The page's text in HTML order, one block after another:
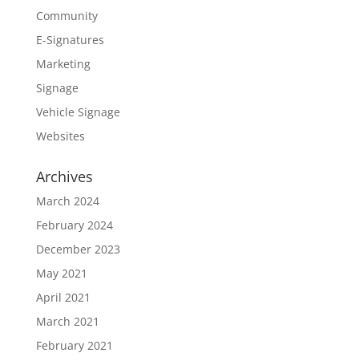
Community
E-Signatures
Marketing
Signage
Vehicle Signage
Websites
Archives
March 2024
February 2024
December 2023
May 2021
April 2021
March 2021
February 2021